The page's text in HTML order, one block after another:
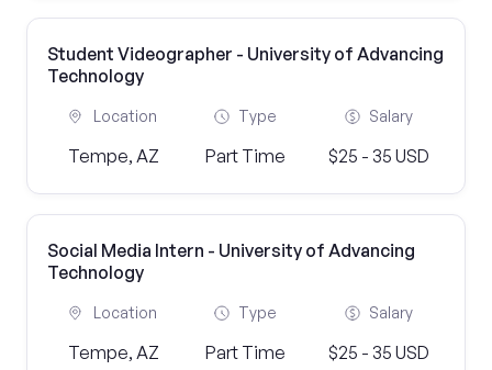
Student Videographer - University of Advancing
Technology
Location
Tempe, AZ
Type
Part Time
Salary
$25 - 35 USD
Social Media Intern - University of Advancing
Technology
Location
Tempe, AZ
Type
Part Time
Salary
$25 - 35 USD